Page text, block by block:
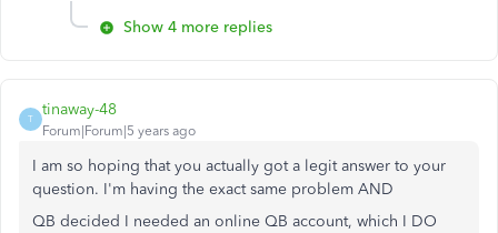
Show 4 more replies
T
tinaway-48
Forum|Forum|5 years ago
I am so hoping that you actually got a legit answer to your
question. I'm having the exact same problem AND
QB decided I needed an online QB account, which I DO